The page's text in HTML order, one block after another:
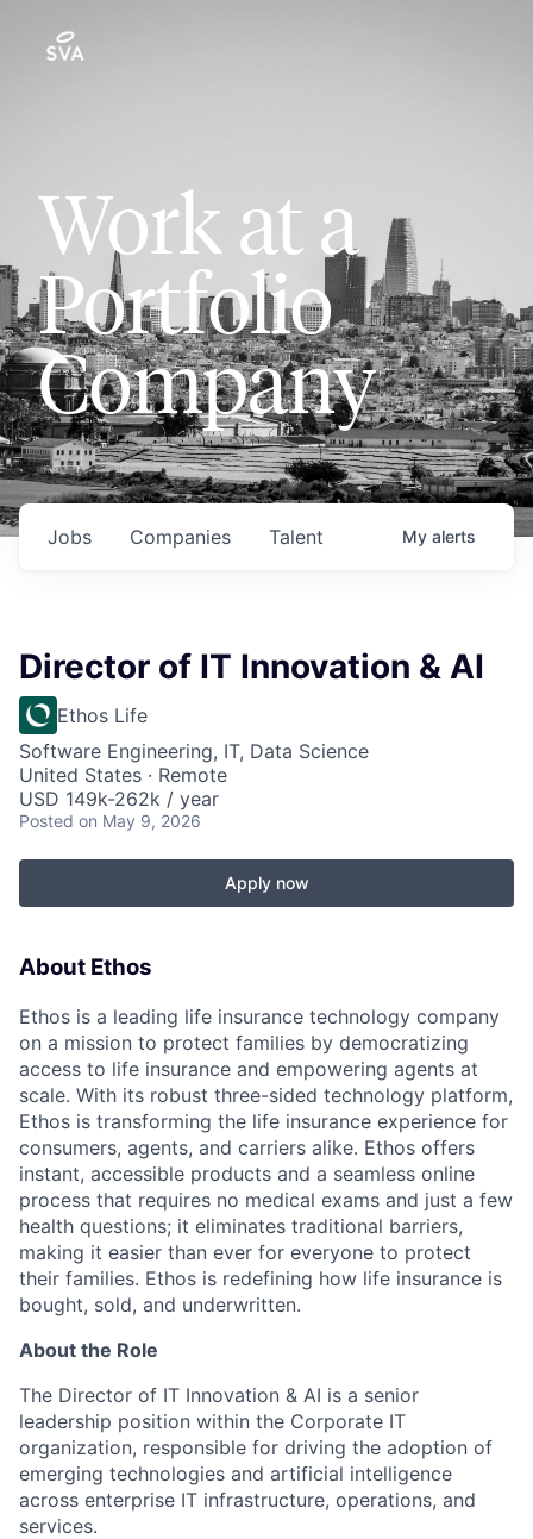
Work at a
Portfolio
Company
Jobs Companies Talent My alerts
Director of IT Innovation & AI
Ethos Life
Software Engineering, IT, Data Science
United States · Remote
USD 149k-262k / year
Posted on May 9, 2026
Apply now
About Ethos
Ethos is a leading life insurance technology company
on a mission to protect families by democratizing
access to life insurance and empowering agents at
scale. With its robust three-sided technology platform,
Ethos is transforming the life insurance experience for
consumers, agents, and carriers alike. Ethos offers
instant, accessible products and a seamless online
process that requires no medical exams and just a few
health questions; it eliminates traditional barriers,
making it easier than ever for everyone to protect
their families. Ethos is redefining how life insurance is
bought, sold, and underwritten.
About the Role
The Director of IT Innovation & AI is a senior
leadership position within the Corporate IT
organization, responsible for driving the adoption of
emerging technologies and artificial intelligence
across enterprise IT infrastructure, operations, and
services.